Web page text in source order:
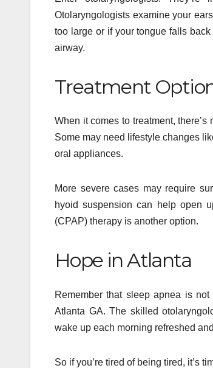
Otolaryngologists examine your
too large or if your tongue falls
airway.
Treatment
When it comes to treatment,
Some may need lifestyle changes
oral appliances.
More severe cases may require
hyoid suspension can help open
(CPAP) therapy is another option.
Hope in Atlanta
Remember that sleep apnea is
Atlanta GA. The skilled
wake up each morning refreshed
So if you’re tired of being tired, it’s